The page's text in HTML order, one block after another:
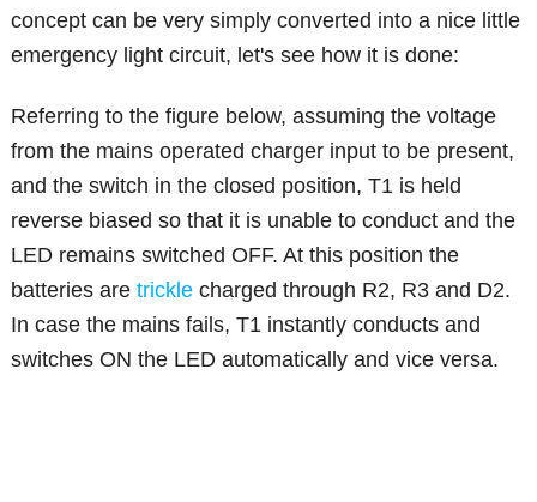
concept can be very simply converted into a nice little
emergency light circuit, let's see how it is done:
Referring to the figure below, assuming the voltage
from the mains operated charger input to be present,
and the switch in the closed position, T1 is held
reverse biased so that it is unable to conduct and the
LED remains switched OFF. At this position the
batteries aretrickle charged through R2, R3 and D2.
In case the mains fails, T1 instantly conducts and
switches ON the LED automatically and vice versa.